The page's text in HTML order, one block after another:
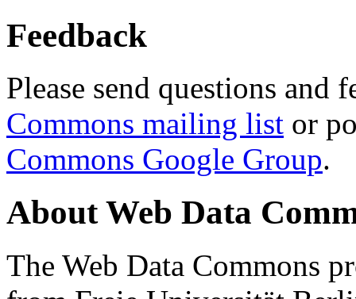
Feedback
Please send questions and
Commons mailing list or
Commons Google Group.
About Web Data
The Web Data Commons